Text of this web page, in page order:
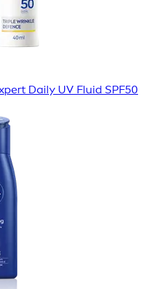
Daily UV Fluid SPF50